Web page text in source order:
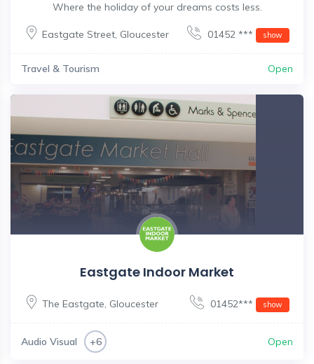
Where the holiday of your dreams costs less.
Eastgate Street, Gloucester 01452 *** show
Travel & Tourism Open
Eastgate Indoor Market
The Eastgate, Gloucester 01452*** show
Audio Visual +6 Open